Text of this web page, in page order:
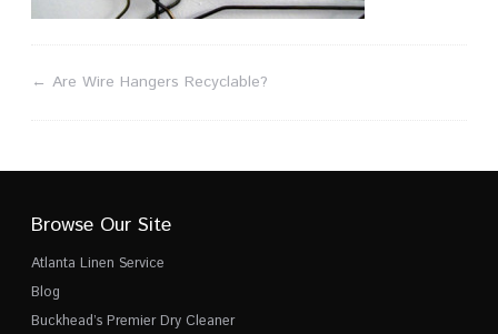
← Are Wire Hangers Recyclable?
Browse Our Site
Atlanta Linen Service
Blog
Buckhead’s Premier Dry Cleaner